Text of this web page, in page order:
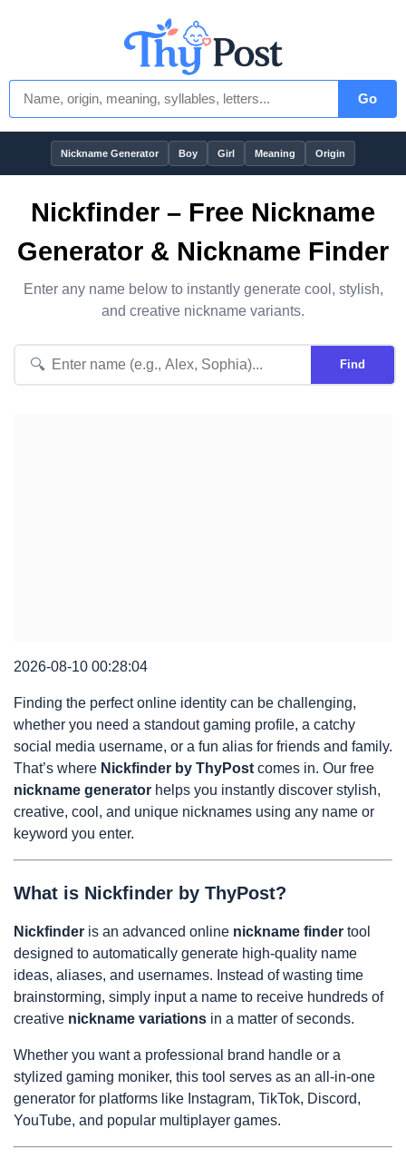
Go
Nickname Generator Boy Girl Meaning Origin
Nickfinder – Free Nickname
Generator & Nickname Finder
Enter any name below to instantly generate cool, stylish,
and creative nickname variants.
🔍 Find
2026-08-10 00:28:04
Finding the perfect online identity can be challenging,
whether you need a standout gaming profile, a catchy
social media username, or a fun alias for friends and family.
That’s where Nickfinder by ThyPost comes in. Our free
nickname generator helps you instantly discover stylish,
creative, cool, and unique nicknames using any name or
keyword you enter.
What is Nickfinder by ThyPost?
Nickfinder is an advanced online nickname finder tool
designed to automatically generate high-quality name
ideas, aliases, and usernames. Instead of wasting time
brainstorming, simply input a name to receive hundreds of
creative nickname variations in a matter of seconds.
Whether you want a professional brand handle or a
stylized gaming moniker, this tool serves as an all-in-one
generator for platforms like Instagram, TikTok, Discord,
YouTube, and popular multiplayer games.